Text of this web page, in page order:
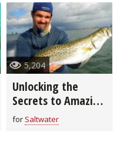
5,204
Unlocking the
Secrets to Amazing
Fall Fishing in
Miami Beach,
for Saltwater